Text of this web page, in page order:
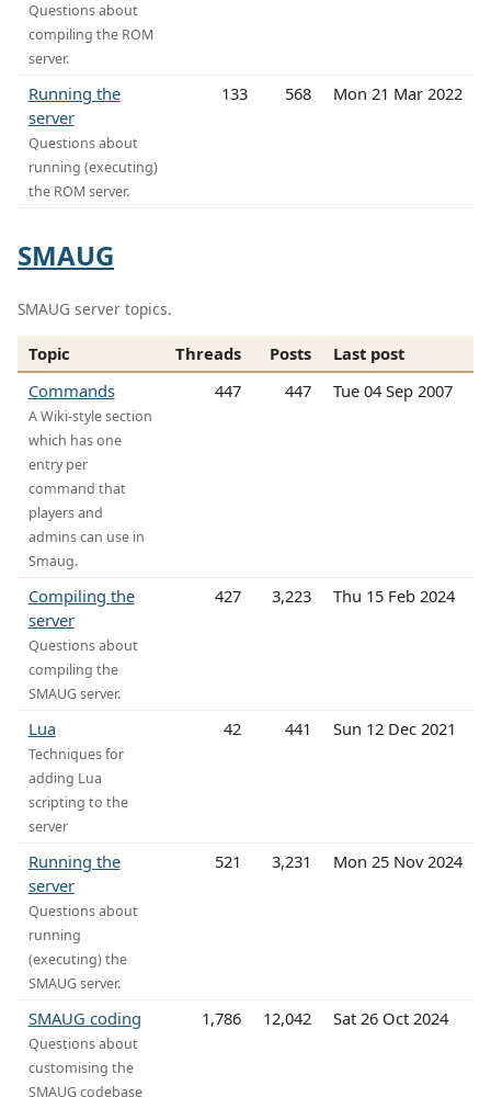
Questions about
compiling the ROM
server.
Running the
server
Questions about
running (executing)
the ROM server.
133 568 Mon 21 Mar 2022
SMAUG
SMAUG server topics.
Topic Threads Posts
Last post
Commands
A Wiki-style section
which has one
entry per
command that
players and
admins can use in
Smaug.
447 447 Tue 04 Sep 2007
Compiling the
server
Questions about
compiling the
SMAUG server.
427 3,223 Thu 15 Feb 2024
Lua
Techniques for
adding Lua
scripting to the
server
42 441 Sun 12 Dec 2021
Running the
server
Questions about
running
(executing) the
SMAUG server.
521 3,231 Mon 25 Nov 2024
SMAUG coding
Questions about
customising the
SMAUG codebase
1,786 12,042 Sat 26 Oct 2024